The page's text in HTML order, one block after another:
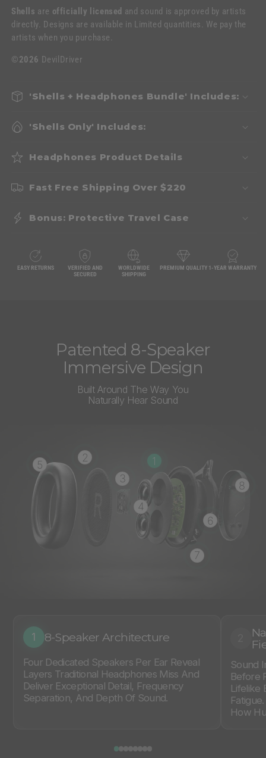
Shells are officially licensed and sound is approved by artists
directly. Designs are available in Limited quantities. We pay the
artists when you purchase.
©2026 DevilDriver
'Shells + Headphones Bundle' Includes:
'Shells Only' Includes:
Headphones Product Details
Fast Free Shipping Over $220
Bonus: Protective Travel Case
EASY RETURNS
VERIFIED AND
SECURED
WORLDWIDE
SHIPPING
PREMIUM QUALITY 1-YEAR WARRANTY
Patented 8-Speaker
Immersive Design
Built Around The Way You
Naturally Hear Sound
1
2
3
4
5
6
7
8
1 8-Speaker Architecture
Four Dedicated Speakers Per Ear Reveal
Layers Traditional Headphones Miss And
Deliver Exceptional Detail, Frequency
Separation, And Depth Of Sound.
Sound
Before
Lifelike
How